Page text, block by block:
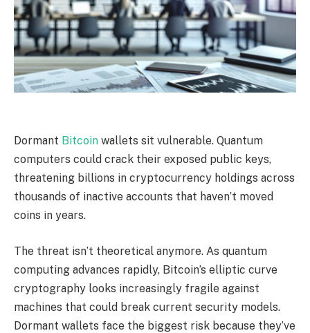
Dormant Bitcoin wallets sit vulnerable. Quantum
computers could crack their exposed public keys,
threatening billions in cryptocurrency holdings across
thousands of inactive accounts that haven’t moved
coins in years.
The threat isn’t theoretical anymore. As quantum
computing advances rapidly, Bitcoin’s elliptic curve
cryptography looks increasingly fragile against
machines that could break current security models.
Dormant wallets face the biggest risk because they’ve